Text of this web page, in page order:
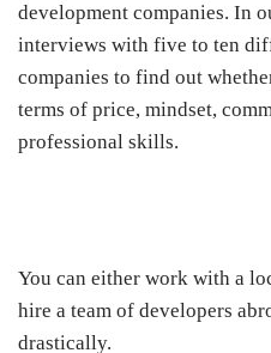
development companies. In
interviews with five to ten
companies to find out
terms of price, mindset,
professional skills.
You can either work with a
hire a team of developers
drastically.